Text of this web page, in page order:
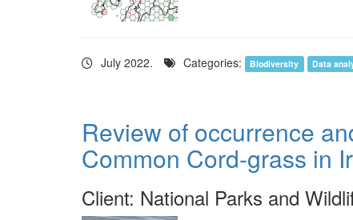
July 2022. Categories: Biodiversity Data
Review of occurrence
Common Cord-grass in
Client: National Parks and